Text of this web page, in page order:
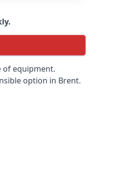
of equipment.
option in Brent.